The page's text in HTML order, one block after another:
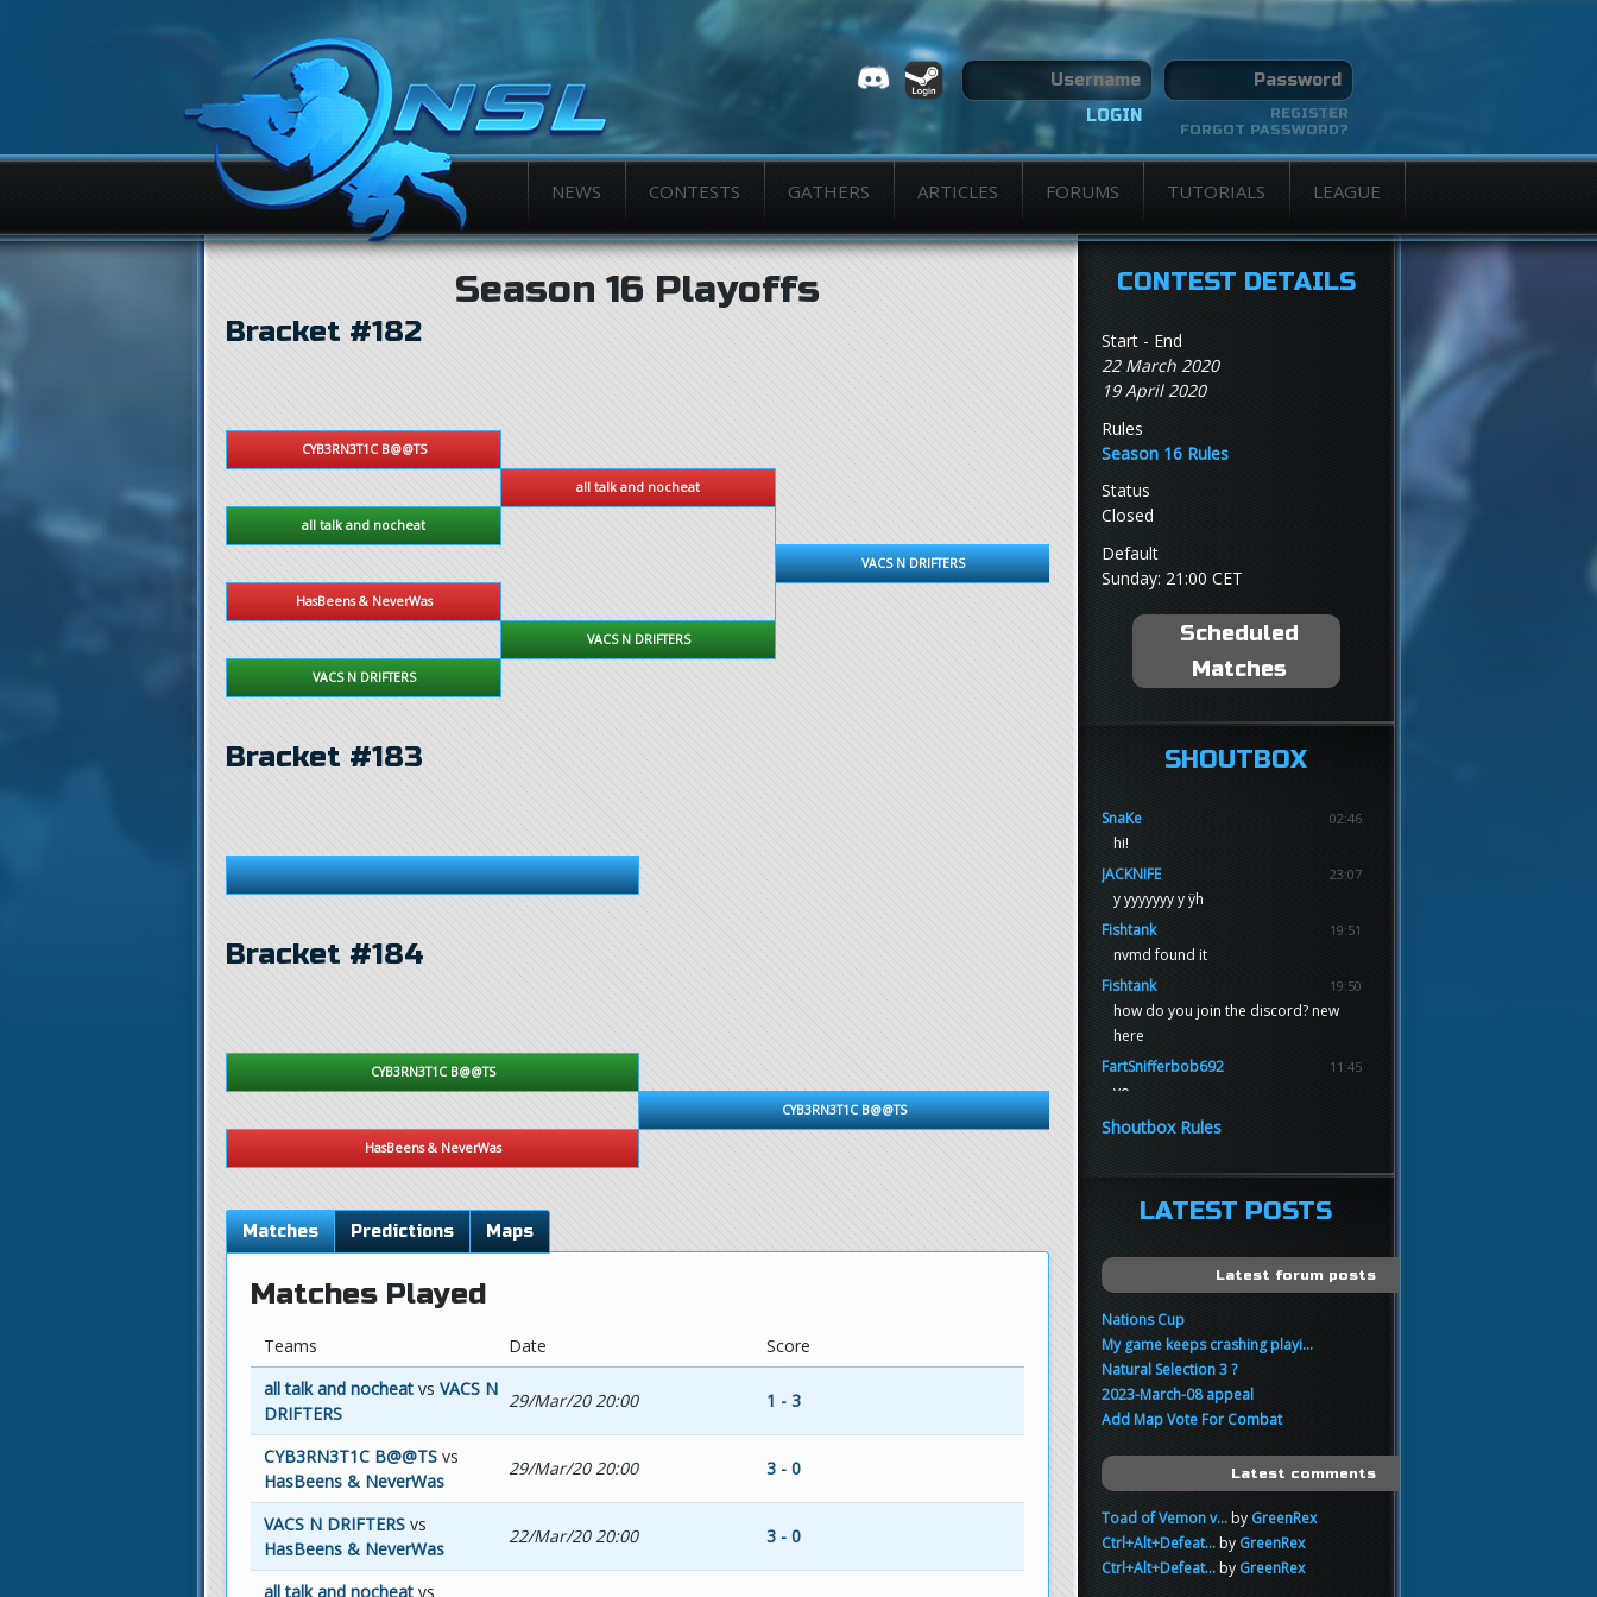
REGISTER
FORGOT PASSWORD?
NEWS CONTESTS GATHERS ARTICLES FORUMS TUTORIALS LEAGUE
Season 16 Playoffs
Bracket #182
CYB3RN3T1C B@@TS
all talk and nocheat
all talk and nocheat
VACS N DRIFTERS
HasBeens & NeverWas
VACS N DRIFTERS
VACS N DRIFTERS
Bracket #183
Bracket #184
CYB3RN3T1C B@@TS
CYB3RN3T1C B@@TS
HasBeens & NeverWas
Matches Predictions Maps
Matches Played
Teams Date
Score
all talk and nocheatvs VACS N
DRIFTERS
29/Mar/20 20:00 1 - 3
CYB3RN3T1C B@@TSvs
HasBeens & NeverWas
29/Mar/20 20:00 3 - 0
VACS N DRIFTERSvs
HasBeens & NeverWas
22/Mar/20 20:00 3 - 0
all talk and nocheatvs
CONTEST DETAILS
Start - End
22 March 2020
19 April 2020
Rules
Season 16 Rules
Status
Closed
Default
Sunday: 21:00 CET
Scheduled
Matches
SHOUTBOX
SnaKe 02:46
hi!
JACKNIFE
23:07
y yyyyyyy y ÿh
Fishtank
19:51
nvmd found it
Fishtank
19:50
how do you join the discord? new
here
FartSnifferbob692
11:45
yo
FartSnifferbob692
FartSnifferbob692
11:44
hi guys
sup
Shoutbox Rules
LATEST POSTS
Latest forum posts
Nations Cup
My game keeps crashing playi...
Natural Selection 3 ?
2023-March-08 appeal
Add Map Vote For Combat
Latest comments
Toad of Vemon v...by GreenRex
Ctrl+Alt+Defeat...by GreenRex
Ctrl+Alt+Defeat...by GreenRex